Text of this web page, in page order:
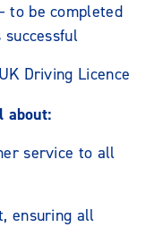
to be completed
Driving Licence
about:
service to all
ensuring all